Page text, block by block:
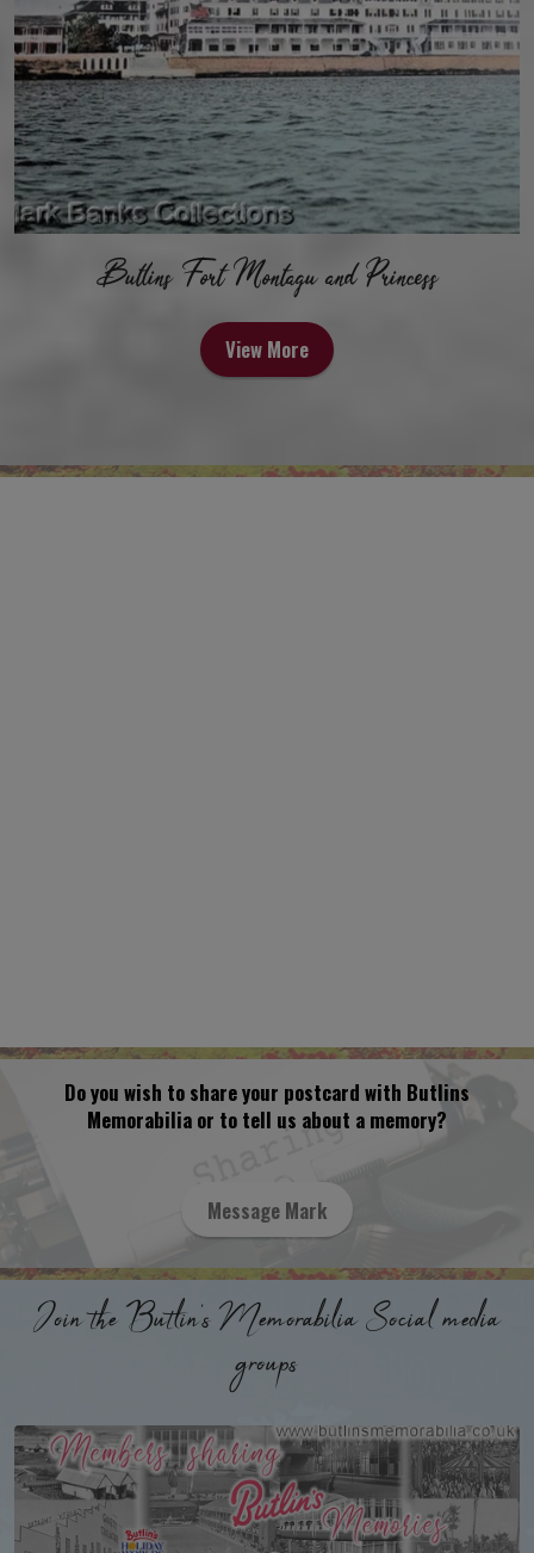
Butlins Fort Montagu and Princess
View More
Do you wish to share your postcard with Butlins
Memorabilia or to tell us about a memory?
Message Mark
Join the Butlin's Memorabilia Social media
groups